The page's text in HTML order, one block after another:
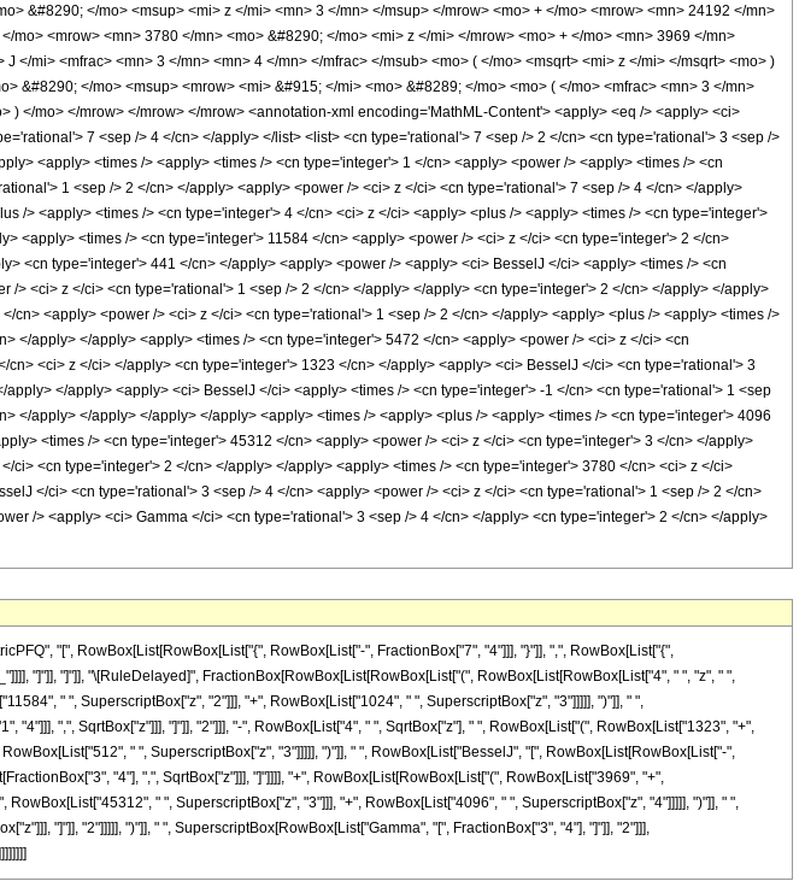
&#8290; </mo> <msup> <mi> z </mi> <mn> 3 </mn> </msup> </mrow> <mo> + </mo> <mrow> <mn> 24192 </mn>
<mrow> <mn> 3780 </mn> <mo> &#8290; </mo> <mi> z </mi> </mrow> <mo> + </mo> <mn> 3969 </mn>
</mi> <mfrac> <mn> 3 </mn> <mn> 4 </mn> </mfrac> </msub> <mo> ( </mo> <msqrt> <mi> z </mi> </msqrt> <mo> )
&#8290; </mo> <msup> <mrow> <mi> &#915; </mi> <mo> &#8289; </mo> <mo> ( </mo> <mfrac> <mn> 3 </mn>
) </mo> </mrow> </mrow> </mrow> <annotation-xml encoding='MathML-Content'> <apply> <eq /> <apply> <ci>
7 <sep /> 4 </cn> </apply> </list> <list> <cn type='rational'> 7 <sep /> 2 </cn> <cn type='rational'> 3 <sep />
<apply> <times /> <apply> <times /> <cn type='integer'> 1 </cn> <apply> <power /> <apply> <times /> <cn
1 <sep /> 2 </cn> </apply> <apply> <power /> <ci> z </ci> <cn type='rational'> 7 <sep /> 4 </cn> </apply>
/> <apply> <times /> <cn type='integer'> 4 </cn> <ci> z </ci> <apply> <plus /> <apply> <times /> <cn type='integer'>
<apply> <times /> <cn type='integer'> 11584 </cn> <apply> <power /> <ci> z </ci> <cn type='integer'> 2 </cn>
<cn type='integer'> 441 </cn> </apply> <apply> <power /> <apply> <ci> BesselJ </ci> <apply> <times /> <cn
> <ci> z </ci> <cn type='rational'> 1 <sep /> 2 </cn> </apply> </apply> <cn type='integer'> 2 </cn> </apply> </apply>
<apply> <power /> <ci> z </ci> <cn type='rational'> 1 <sep /> 2 </cn> </apply> <apply> <plus /> <apply> <times />
</apply> </apply> <apply> <times /> <cn type='integer'> 5472 </cn> <apply> <power /> <ci> z </ci> <cn
<ci> z </ci> </apply> <cn type='integer'> 1323 </cn> </apply> <apply> <ci> BesselJ </ci> <cn type='rational'> 3
</apply> <apply> <ci> BesselJ </ci> <apply> <times /> <cn type='integer'> -1 </cn> <cn type='rational'> 1 <sep
</apply> </apply> </apply> </apply> <apply> <times /> <apply> <plus /> <apply> <times /> <cn type='integer'> 4096
<times /> <cn type='integer'> 45312 </cn> <apply> <power /> <ci> z </ci> <cn type='integer'> 3 </cn> </apply>
<cn type='integer'> 2 </cn> </apply> </apply> <apply> <times /> <cn type='integer'> 3780 </cn> <ci> z </ci>
</ci> <cn type='rational'> 3 <sep /> 4 </cn> <apply> <power /> <ci> z </ci> <cn type='rational'> 1 <sep /> 2 </cn>
/> <apply> <ci> Gamma </ci> <cn type='rational'> 3 <sep /> 4 </cn> </apply> <cn type='integer'> 2 </cn> </apply>
"[", RowBox[List[RowBox[List["{", RowBox[List["-", FractionBox["7", "4"]]], "}"]], ",", RowBox[List["{",
"]"]], "]"]], "\[RuleDelayed]", FractionBox[RowBox[List[RowBox[List["(", RowBox[List[RowBox[List["4", " ", "z", " ",
" ", SuperscriptBox["z", "2"]]], "+", RowBox[List["1024", " ", SuperscriptBox["z", "3"]]]]], ")"]], " ",
",", SqrtBox["z"]]], "]"]], "2"]]], "-", RowBox[List["4", " ", SqrtBox["z"], " ", RowBox[List["(", RowBox[List["1323", "+",
" ", SuperscriptBox["z", "3"]]]]], ")"]], " ", RowBox[List["BesselJ", "[", RowBox[List[RowBox[List["-",
"4"], ",", SqrtBox["z"]]], "]"]]]], "+", RowBox[List[RowBox[List["(", RowBox[List["3969", "+",
" ", SuperscriptBox["z", "3"]]], "+", RowBox[List["4096", " ", SuperscriptBox["z", "4"]]]]], ")"]], " ",
"]"]], "2"]]]]], ")"]], " ", SuperscriptBox[RowBox[List["Gamma", "[", FractionBox["3", "4"], "]"]], "2"]]],